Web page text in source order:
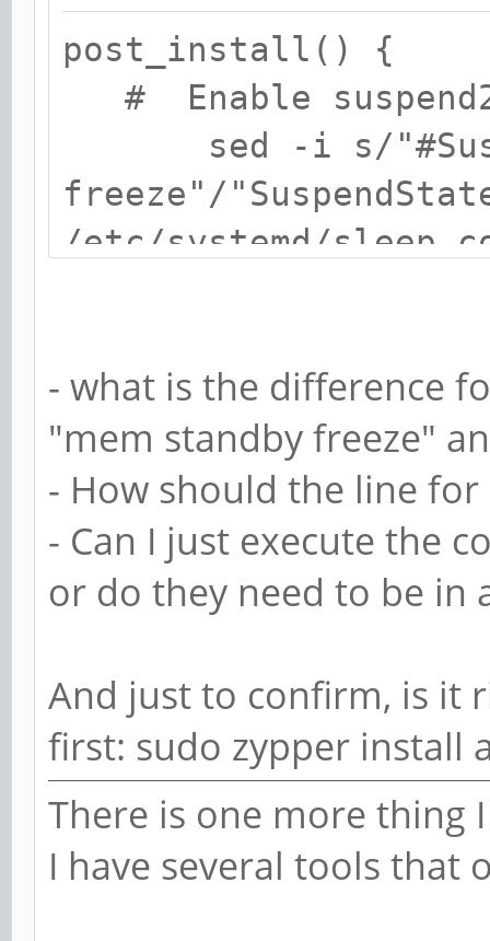
post_install() {
# Enable
sed -i s/
freeze"/
/etc/systemd/
defaults 0
# Enable services
systemctl
}
post_upgrade() {
# Enable acpid
systemctl
}
- what is the difference
"mem standby freeze"
- How should the line for
- Can I just execute the
or do they need to be in
And just to confirm, is it
first: sudo zypper install
There is one more thing
I have several tools that